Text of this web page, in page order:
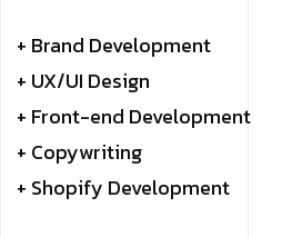
+ Brand Development
+ UX/UI Design
+ Front-end Development
+ Copywriting
+ Shopify Development